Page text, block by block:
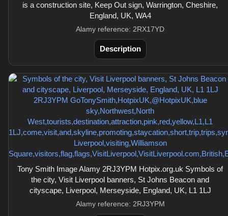
is a construction site, Keep Out sign, Warrington, Cheshire,
England, UK, WA4
Alamy reference: 2RX17YD
Description
Tony Smith Image Alamy 2RJ3YPM Hotpix.org.uk Symbols of
the city, Visit Liverpool banners, St Johns Beacon and
cityscape, Liverpool, Merseyside, England, UK, L1 1LJ
Alamy reference: 2RJ3YPM